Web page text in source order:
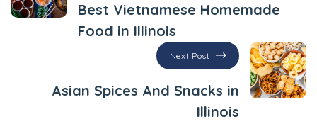
Best Vietnamese Homemade
Food in Illinois
Next Post
Asian Spices And Snacks in
Illinois